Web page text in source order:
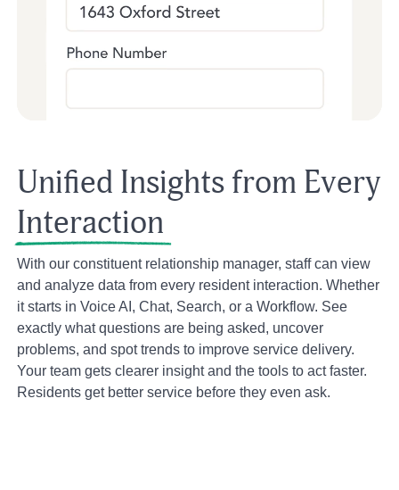
Unified Insights from Every
Interaction
With our constituent relationship manager, staff can view
and analyze data from every resident interaction. Whether
it starts in Voice AI, Chat, Search, or a Workflow. See
exactly what questions are being asked, uncover
problems, and spot trends to improve service delivery.
Your team gets clearer insight and the tools to act faster.
Residents get better service before they even ask.